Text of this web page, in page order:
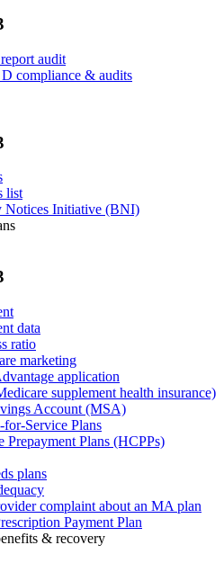
audit
compliance & audits
list
Notices Initiative (BNI)
data
ratio
marketing
application
supplement health insurance)
Account (MSA)
for-Service Plans
Prepayment Plans (HCPPs)
plans
complaint about an MA plan
Payment Plan
& recovery